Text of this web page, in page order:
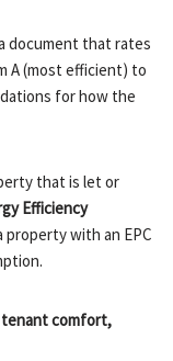
document that rates
A (most efficient) to
for how the
that is let or
Efficiency
property with an EPC
tenant comfort,